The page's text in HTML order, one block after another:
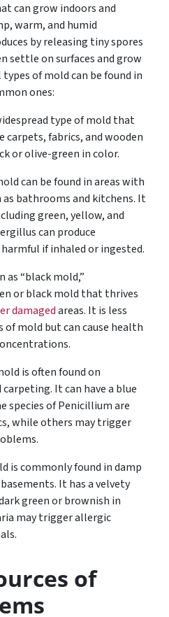
can grow indoors and
warm, and humid
by releasing tiny spores
settle on surfaces and grow
of mold can be found in
ones:
type of mold that
carpets, fabrics, and wooden
or olive-green in color.
can be found in areas with
bathrooms and kitchens. It
green, yellow, and
can produce
if inhaled or ingested.
as “black mold,”
or black mold that thrives
damagedareas. It is less
mold but can cause health
is often found on
It can have a blue
species of Penicillium are
while others may trigger
is commonly found in damp
It has a velvety
green or brownish in
may trigger allergic
of